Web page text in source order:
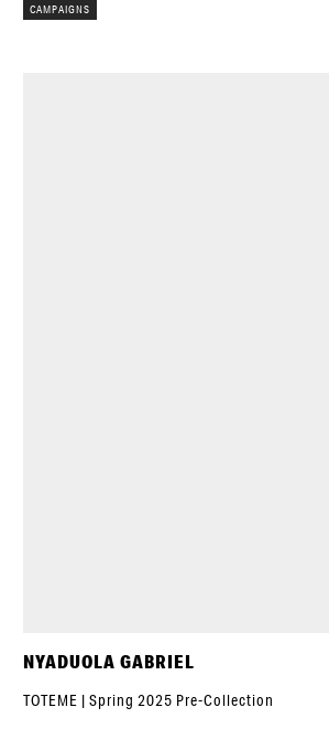
CAMPAIGNS
NYADUOLA GABRIEL
TOTEME | Spring 2025 Pre-Collection